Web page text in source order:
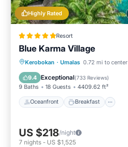
Highly Rated
Resort
Blue Karma Village
Kerobokan · Umalas 0.72 mi to center
9.4 Exceptional(733 Reviews)
9 Baths 18 Guests 4409.62 ft²
Oceanfront Breakfast
Oceanfront Breakfast
Pool
US $218/night
7 nights - US $1,525